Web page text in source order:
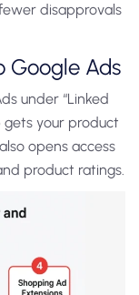
disapprovals
Google Ads
under “Linked
gets your product
opens access
product ratings.